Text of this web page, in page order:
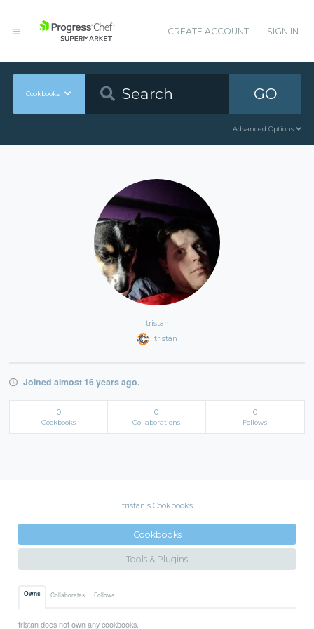
CREATE ACCOUNT SIGN IN
Cookbooks GO
Advanced Options
tristan
tristan
Joined almost 16 years ago.
0
Cookbooks
0
Collaborations
0
Follows
tristan's Cookbooks
Cookbooks
Tools & Plugins
Owns Collaborates Follows
tristan does not own any cookbooks.